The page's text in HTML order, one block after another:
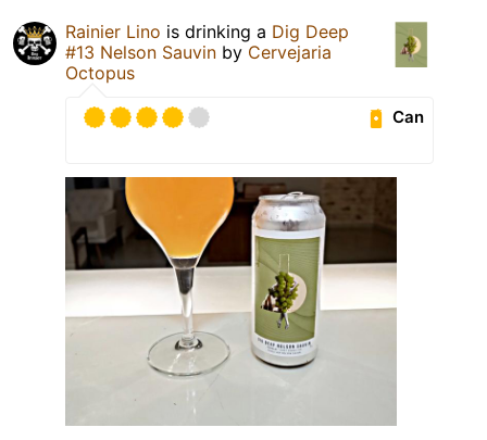
Rainier Lino is drinking a Dig Deep
#13 Nelson Sauvin by Cervejaria
Octopus
Can